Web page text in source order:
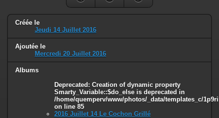
: Creation of dynamic property Smarty_Variable::$do_else
is deprecated in
/home/quemperv/www/photos/_data/templates_c/
Créée le
Jeudi 14 Juillet 2016
Ajoutée le
Mercredi 20 Juillet 2016
Albums
Deprecated: Creation of dynamic property
Smarty_Variable::$do_else is deprecated in
/home/quemperv/www/photos/_data/templates_c/
on line 85
2016 Juillet 14 Le Cochon Grillé